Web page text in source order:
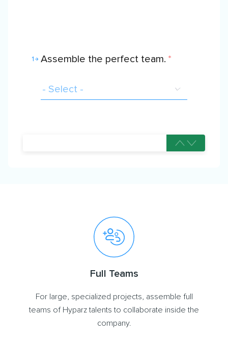
1 Assemble the perfect team. *
Full Teams
For large, specialized projects, assemble full
teams of Hyparz talents to collaborate inside the
company.